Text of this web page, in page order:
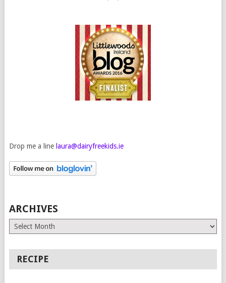
Drop me a line laura@dairyfreekids.ie
ARCHIVES
Archives
RECIPE